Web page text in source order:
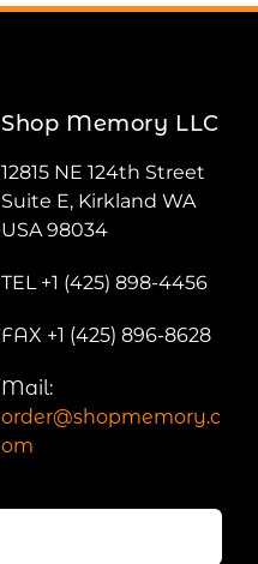
Shop Memory LLC
12815 NE 124th Street
Suite E, Kirkland WA
USA 98034
TEL +1 (425) 898-4456
FAX +1 (425) 896-8628
Mail:
order@shopmemory.c
om